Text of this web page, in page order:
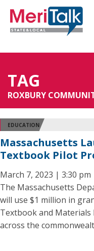
TAG
ROXBURY
EDUCATION
Massachusetts
Textbook Pilot
March 7, 2023 | 3:30 pm
The Massachusetts
will use $1 million in
Textbook and Materials
across the